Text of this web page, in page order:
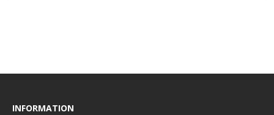
INFORMATION